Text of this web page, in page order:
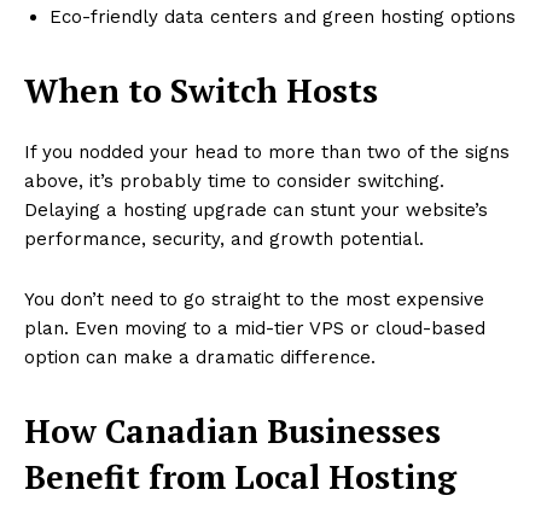
Eco-friendly data centers and green hosting options
When to Switch Hosts
If you nodded your head to more than two of the signs
above, it’s probably time to consider switching.
Delaying a hosting upgrade can stunt your website’s
performance, security, and growth potential.
You don’t need to go straight to the most expensive
plan. Even moving to a mid-tier VPS or cloud-based
option can make a dramatic difference.
How Canadian Businesses
Benefit from Local Hosting